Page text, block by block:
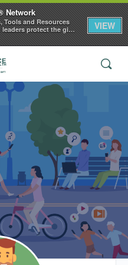
Network
Tools and Resources
protect the gift
VIEW